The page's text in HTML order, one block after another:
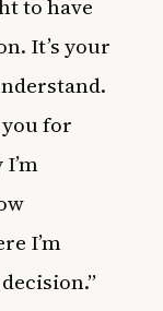
to have
It’s your
you for
I’m